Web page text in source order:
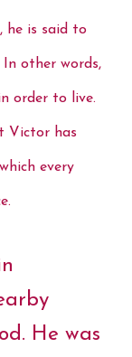
he is said to
other words,
order to live.
Victor has
every
He was